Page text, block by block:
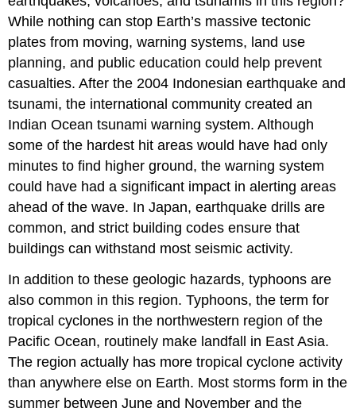
While nothing can stop Earth’s massive tectonic
plates from moving, warning systems, land use
planning, and public education could help prevent
casualties. After the 2004 Indonesian earthquake and
tsunami, the international community created an
Indian Ocean tsunami warning system. Although
some of the hardest hit areas would have had only
minutes to find higher ground, the warning system
could have had a significant impact in alerting areas
ahead of the wave. In Japan, earthquake drills are
common, and strict building codes ensure that
buildings can withstand most seismic activity.
In addition to these geologic hazards, typhoons are
also common in this region. Typhoons, the term for
tropical cyclones in the northwestern region of the
Pacific Ocean, routinely make landfall in East Asia.
The region actually has more tropical cyclone activity
than anywhere else on Earth. Most storms form in the
summer between June and November and the